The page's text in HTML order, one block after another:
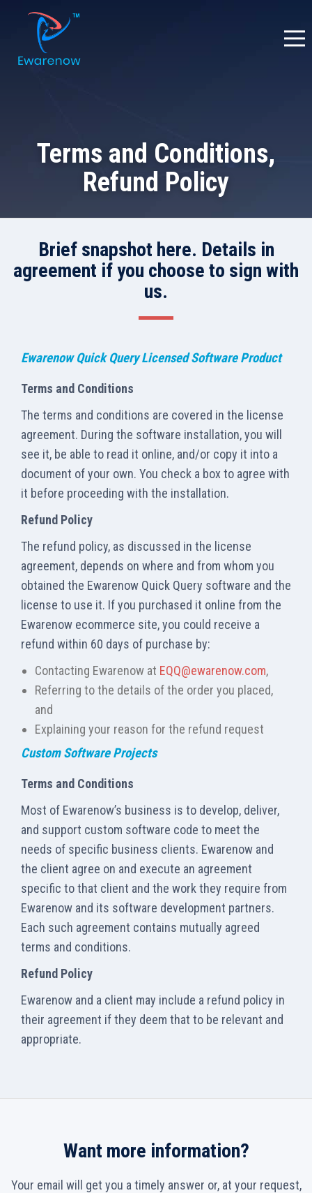
Terms and Conditions,
Refund Policy
Brief snapshot here. Details in
agreement if you choose to sign with
us.
Ewarenow Quick Query Licensed Software Product
Terms and Conditions
The terms and conditions are covered in the license
agreement. During the software installation, you will
see it, be able to read it online, and/or copy it into a
document of your own. You check a box to agree with
it before proceeding with the installation.
Refund Policy
The refund policy, as discussed in the license
agreement, depends on where and from whom you
obtained the Ewarenow Quick Query software and the
license to use it. If you purchased it online from the
Ewarenow ecommerce site, you could receive a
refund within 60 days of purchase by:
Contacting Ewarenow at EQQ@ewarenow.com,
Referring to the details of the order you placed,
and
Explaining your reason for the refund request
Custom Software Projects
Terms and Conditions
Most of Ewarenow’s business is to develop, deliver,
and support custom software code to meet the
needs of specific business clients. Ewarenow and
the client agree on and execute an agreement
specific to that client and the work they require from
Ewarenow and its software development partners.
Each such agreement contains mutually agreed
terms and conditions.
Refund Policy
Ewarenow and a client may include a refund policy in
their agreement if they deem that to be relevant and
appropriate.
Want more information?
Your email will get you a timely answer or, at your request,